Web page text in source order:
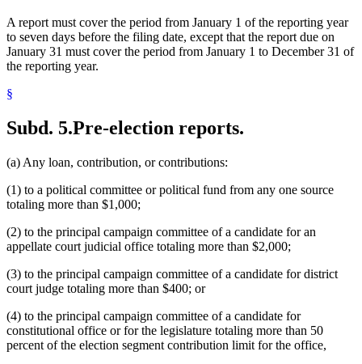
A report must cover the period from January 1 of the reporting year
to seven days before the filing date, except that the report due on
January 31 must cover the period from January 1 to December 31 of
the reporting year.
§
Subd. 5.Pre-election reports.
(a) Any loan, contribution, or contributions:
(1) to a political committee or political fund from any one source
totaling more than $1,000;
(2) to the principal campaign committee of a candidate for an
appellate court judicial office totaling more than $2,000;
(3) to the principal campaign committee of a candidate for district
court judge totaling more than $400; or
(4) to the principal campaign committee of a candidate for
constitutional office or for the legislature totaling more than 50
percent of the election segment contribution limit for the office,